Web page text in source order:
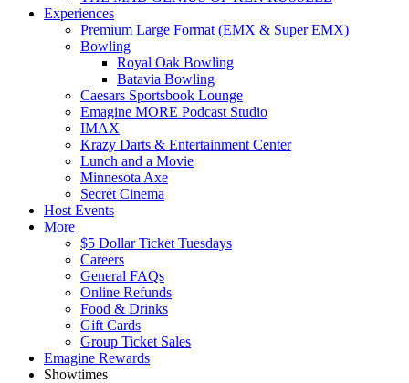
Experiences
Premium Large Format (EMX & Super EMX)
Bowling
Royal Oak Bowling
Batavia Bowling
Caesars Sportsbook Lounge
Emagine MORE Podcast Studio
IMAX
Krazy Darts & Entertainment Center
Lunch and a Movie
Minnesota Axe
Secret Cinema
Host Events
More
$5 Dollar Ticket Tuesdays
Careers
General FAQs
Online Refunds
Food & Drinks
Gift Cards
Group Ticket Sales
Emagine Rewards
Showtimes